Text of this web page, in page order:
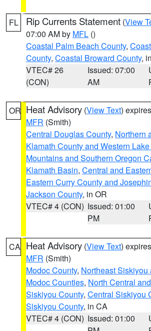
FL Rip Currents Statement (View
07:00 AM by MFL ()
Coastal Palm Beach County,
County, Coastal Broward County,
VTEC# 26
(CON)
Issued: 07:00
AM
OR Heat Advisory (View Text)
MFR (Smith)
Central Douglas County, Northern
Klamath County and Western
Mountains and Southern Oregon
Klamath Basin, Central and
Eastern Curry County and
Jackson County, in OR
VTEC# 4 (CON) Issued: 01:00
PM
CA Heat Advisory (View Text)
MFR (Smith)
Modoc County, Northeast
Modoc Counties, North Central
Siskiyou County, Central Siskiyou
Siskiyou County, in CA
VTEC# 4 (CON) Issued: 01:00